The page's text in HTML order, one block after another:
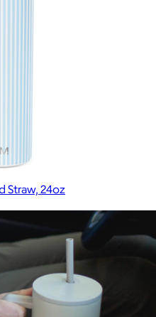
Straw, 24oz